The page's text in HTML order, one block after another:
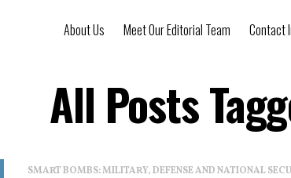
About Us Meet Our Editorial Team Contact
All Posts
SMART BOMBS: MILITARY, DEFENSE AND NATIONAL